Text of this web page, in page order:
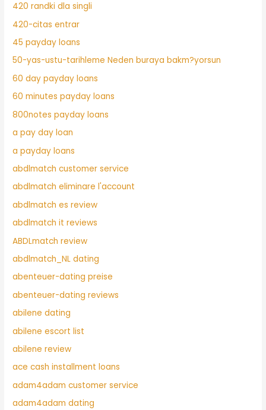
420 randki dla singli
420-citas entrar
45 payday loans
50-yas-ustu-tarihleme Neden buraya bakm?yorsun
60 day payday loans
60 minutes payday loans
800notes payday loans
a pay day loan
a payday loans
abdlmatch customer service
abdlmatch eliminare l'account
abdlmatch es review
abdlmatch it reviews
ABDLmatch review
abdlmatch_NL dating
abenteuer-dating preise
abenteuer-dating reviews
abilene dating
abilene escort list
abilene review
ace cash installment loans
adam4adam customer service
adam4adam dating